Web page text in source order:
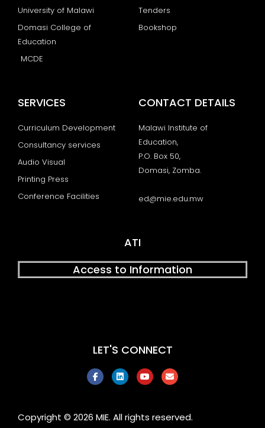
University of Malawi
Domasi College of
Education
MCDE
Tenders
Bookshop
SERVICES
Curriculum Development
Consultancy services
Audio Visual
Printing Press
Conference Facilities
CONTACT DETAILS
Malawi Institute of
Education,
P.O. Box 50,
Domasi, Zomba.
ed@mie.edu.mw
ATI
Access to Information
LET'S CONNECT
F
a
c
o
o
L
i
n
d
i
Y
o
u
b
e
E
n
v
o
p
Copyright © 2026 MIE. All rights reserved.